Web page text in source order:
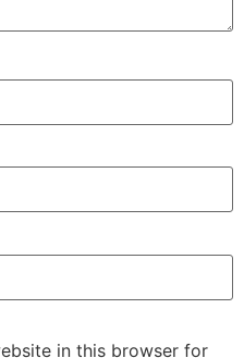
in this browser for